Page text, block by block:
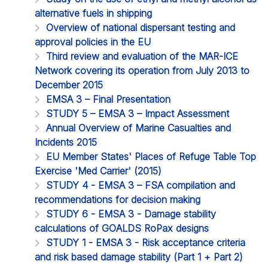
alternative fuels in shipping
Overview of national dispersant testing and
approval policies in the EU
Third review and evaluation of the MAR-ICE
Network covering its operation from July 2013 to
December 2015
EMSA 3 – Final Presentation
STUDY 5 – EMSA 3 – Impact Assessment
Annual Overview of Marine Casualties and
Incidents 2015
EU Member States' Places of Refuge Table Top
Exercise 'Med Carrier' (2015)
STUDY 4 - EMSA 3 – FSA compilation and
recommendations for decision making
STUDY 6 - EMSA 3 - Damage stability
calculations of GOALDS RoPax designs
STUDY 1 - EMSA 3 - Risk acceptance criteria
and risk based damage stability (Part 1 + Part 2)